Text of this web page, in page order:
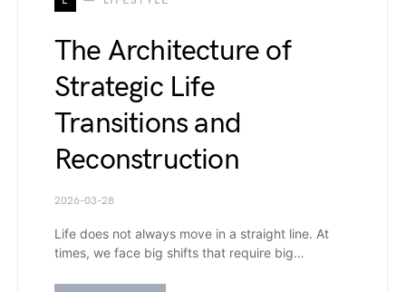
The Architecture of
Strategic Life
Transitions and
Reconstruction
2026-03-28
Life does not always move in a straight line. At
times, we face big shifts that require big…